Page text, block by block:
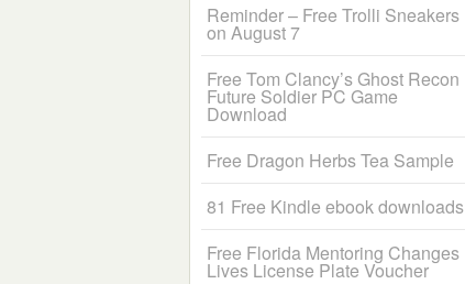
Reminder – Free Trolli Sneakers
on August 7
Free Tom Clancy’s Ghost Recon
Future Soldier PC Game
Download
Free Dragon Herbs Tea Sample
81 Free Kindle ebook downloads
Free Florida Mentoring Changes
Lives License Plate Voucher